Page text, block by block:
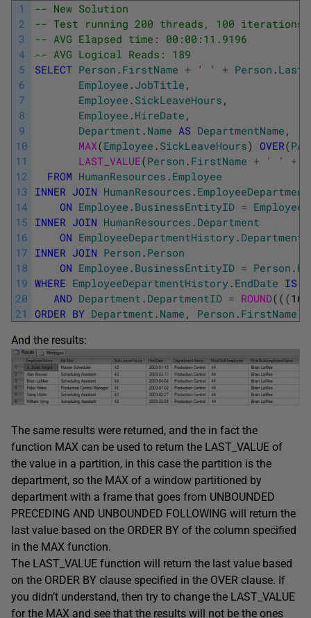
1
2
3
4
5
6
7
8
9
10
11
12
13
14
15
16
17
18
19
20
21
-- New Solution
-- Test running 200 threads, 100 iterations
-- AVG Elapsed time: 00:00:11.9196
-- AVG Logical Reads: 189
SELECT Person . FirstName + ' ' + Person .
Employee . JobTitle ,
Employee . SickLeaveHours ,
Employee . HireDate ,
Department . Name AS DepartmentName ,
MAX(Employee . SickLeaveHours) OVER(
LAST_VALUE(Person . FirstName + ' ' +
FROM HumanResources . Employee
INNER JOIN HumanResources .
ON Employee . BusinessEntityID =
INNER JOIN HumanResources . Department
ON EmployeeDepartmentHistory .
INNER JOIN Person . Person
ON Employee . BusinessEntityID = Person .
WHERE EmployeeDepartmentHistory . EndDate IS
AND Department . DepartmentID = ROUND( ( (16
ORDER BY Department . Name , Person . FirstName
And the results:
The same results were returned, and the in fact the
function MAX can be used to return the LAST_VALUE of
the value in a partition, in this case the partition is the
department, so the MAX of a window partitioned by
department with a frame that goes from UNBOUNDED
PRECEDING AND UNBOUNDED FOLLOWING will return the
last value based on the ORDER BY of the column specified
in the MAX function.
The LAST_VALUE function will return the last value based
on the ORDER BY clause specified in the OVER clause. If
you didn’t understand, then try to change the LAST_VALUE
for the MAX and see that the results will not be the ones